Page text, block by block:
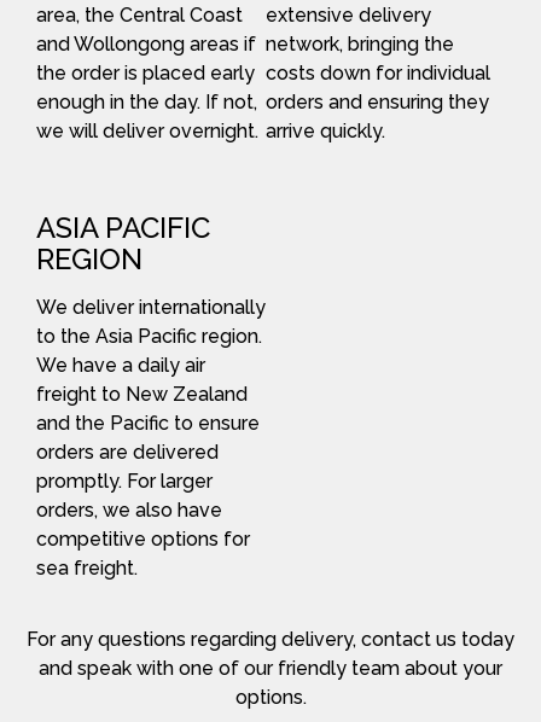
area, the Central Coast
and Wollongong areas if
the order is placed early
enough in the day. If not,
we will deliver overnight.
extensive delivery
network, bringing the
costs down for individual
orders and ensuring they
arrive quickly.
ASIA PACIFIC
REGION
We deliver internationally
to the Asia Pacific region.
We have a daily air
freight to New Zealand
and the Pacific to ensure
orders are delivered
promptly. For larger
orders, we also have
competitive options for
sea freight.
For any questions regarding delivery, contact us today
and speak with one of our friendly team about your
options.